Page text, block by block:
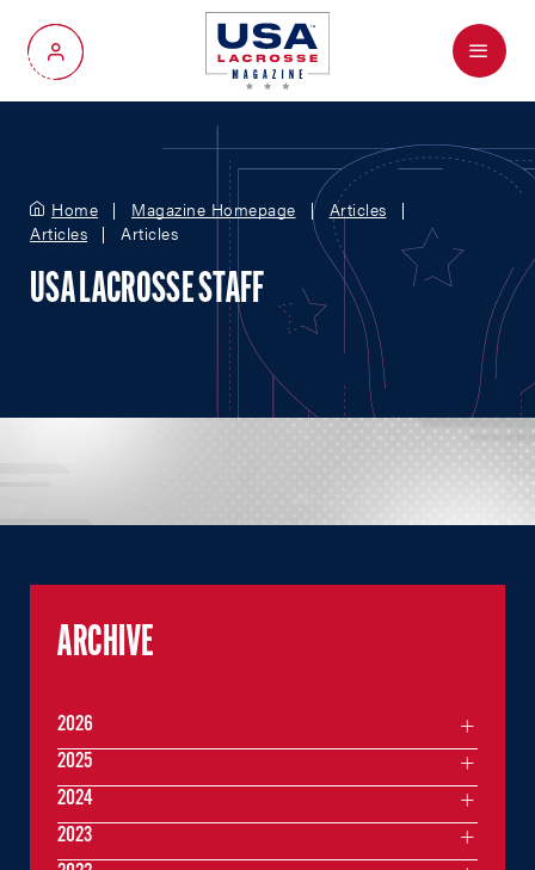
My Account
Menu
Home Magazine Homepage
Articles
Articles
Articles
USA LACROSSE STAFF
ARCHIVE
2026
2025
2024
2023